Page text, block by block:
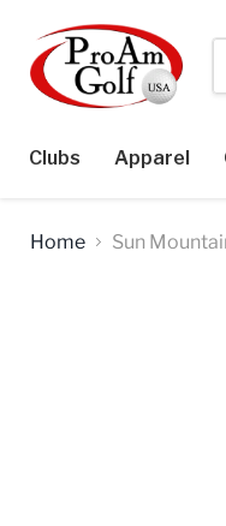
Clubs Apparel
Home Sun